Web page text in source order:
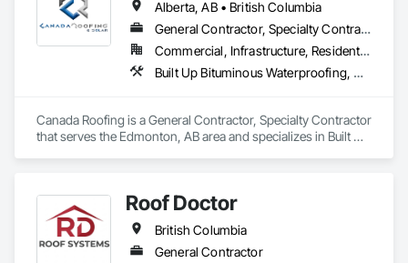
Alberta, AB • British Columbia
General Contractor, Specialty Contractor
Commercial, Infrastructure, Residential
Built Up Bituminous Waterproofing, Membrane Roofing, Roof Accessories, Roof and Deck Insulation, Roofing
Canada Roofing is a General Contractor, Specialty Contractor
that serves the Edmonton, AB area and specializes in Built Up
Roof Doctor
British Columbia
General Contractor